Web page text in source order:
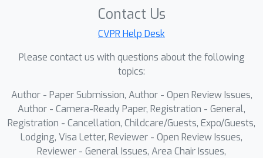
Contact Us
CVPR Help Desk
Please contact us with questions about the following
topics:
Author - Paper Submission, Author - Open Review Issues,
Author - Camera-Ready Paper, Registration - General,
Registration - Cancellation, Childcare/Guests, Expo/Guests,
Lodging, Visa Letter, Reviewer - Open Review Issues,
Reviewer - General Issues, Area Chair Issues,